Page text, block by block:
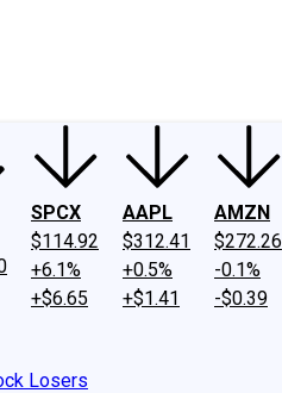
SPCX
$114.92
+6.1%
+$6.65
AAPL
$312.41
+0.5%
+$1.41
AMZN
$272.26
-0.1%
-$0.39
Losers